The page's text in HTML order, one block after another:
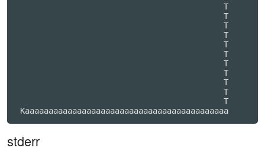
                                            T
                                            T
                                            T
                                            T
                                            T
                                            T
                                            T
                                            T
                                            T
                                            T
                                            T
stderr